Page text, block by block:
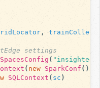
,
settings
(
( new SparkConf ().
SQLContext ( sc )